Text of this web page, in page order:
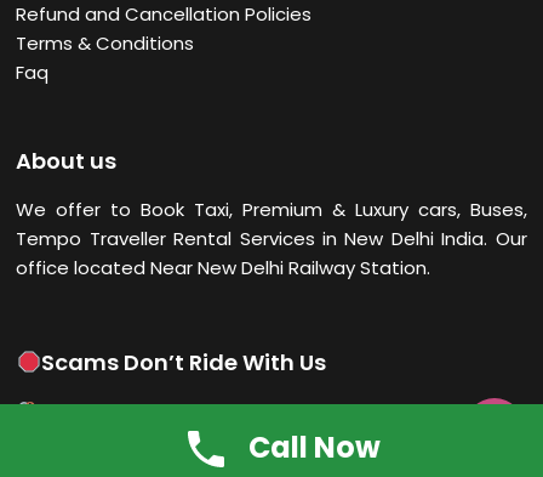
Refund and Cancellation Policies
Terms & Conditions
Faq
About us
We offer to Book Taxi, Premium & Luxury cars, Buses,
Tempo Traveller Rental Services in New DelhiIndia. Our
office located Near New Delhi Railway Station.
Scams Don’t Ride With Us
Scams can’t hitch a ride! Trust only emails from India
Taxi Online’s official IDs. When in doubt, shout it out—call
us directly. Ride safe, ride smart!
Call Now